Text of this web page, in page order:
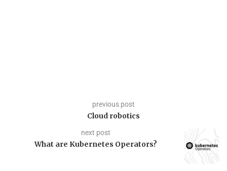
previous post
Cloud robotics
next post
What are Kubernetes Operators?